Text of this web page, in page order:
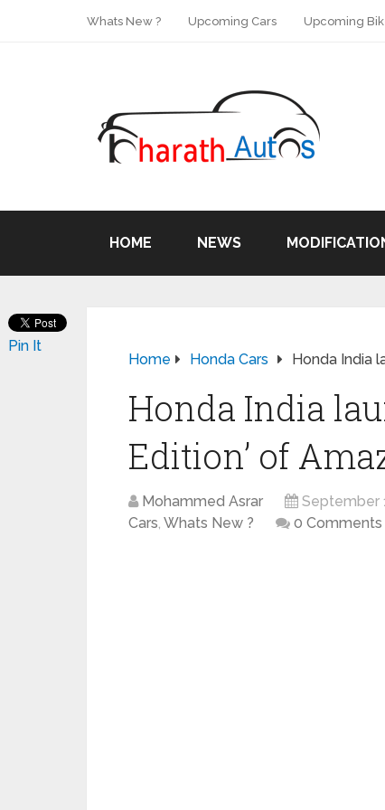
Whats New ? Upcoming Cars Upcoming
HOME NEWS
Home Honda Cars Honda India
Honda India
Edition’ of
Mohammed Asrar September
Cars, Whats New ? 0 Comments
Pin It